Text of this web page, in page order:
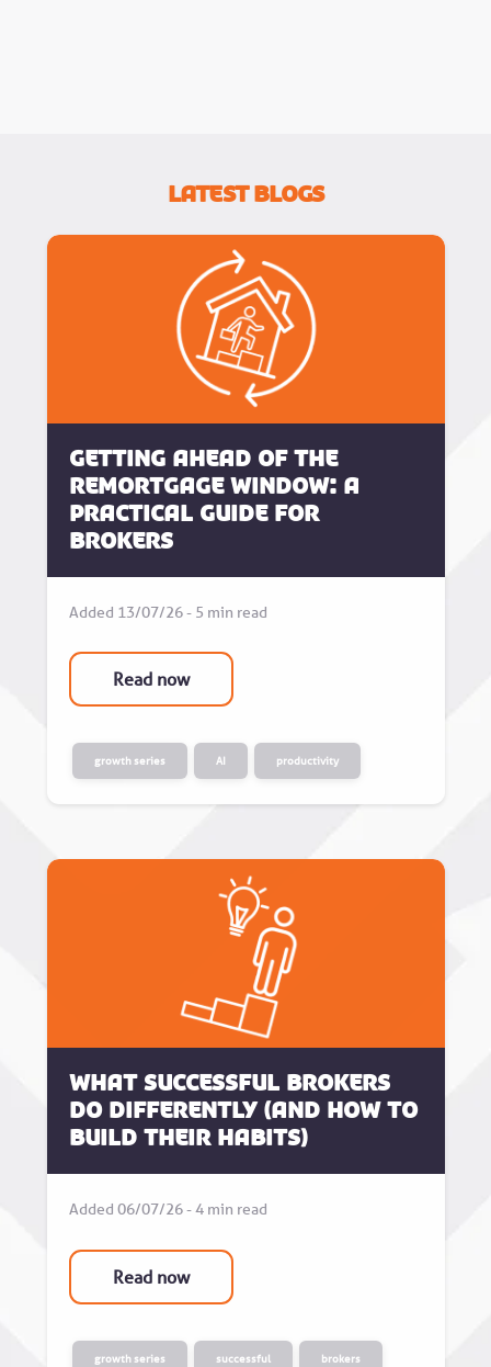
Latest Blogs
Getting Ahead of the
Remortgage Window: A
Practical Guide for
Brokers
Added 13/07/26 - 5 min read
Read now
growth series AI productivity
What successful brokers
do differently (and how to
build their habits)
Added 06/07/26 - 4 min read
Read now
growth series successful brokers